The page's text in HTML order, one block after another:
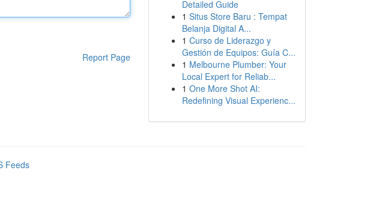
Report Page
Detailed Guide
1 Situs Store Baru : Tempat
Belanja Digital A...
1 Curso de Liderazgo y
Gestión de Equipos: Guía C...
1 Melbourne Plumber: Your
Local Expert for Reliab...
1 One More Shot AI:
Redefining Visual Experienc...
Feeds